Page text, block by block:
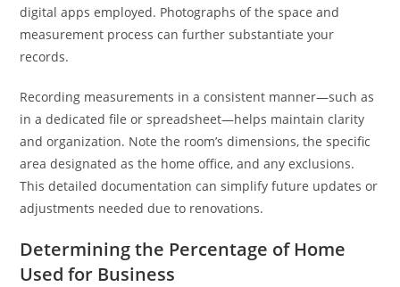
digital apps employed. Photographs of the space and
measurement process can further substantiate your
records.
Recording measurements in a consistent manner—such as
in a dedicated file or spreadsheet—helps maintain clarity
and organization. Note the room’s dimensions, the specific
area designated as the home office, and any exclusions.
This detailed documentation can simplify future updates or
adjustments needed due to renovations.
Determining the Percentage of Home
Used for Business